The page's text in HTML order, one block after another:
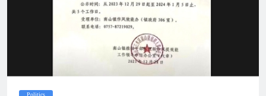
Politics